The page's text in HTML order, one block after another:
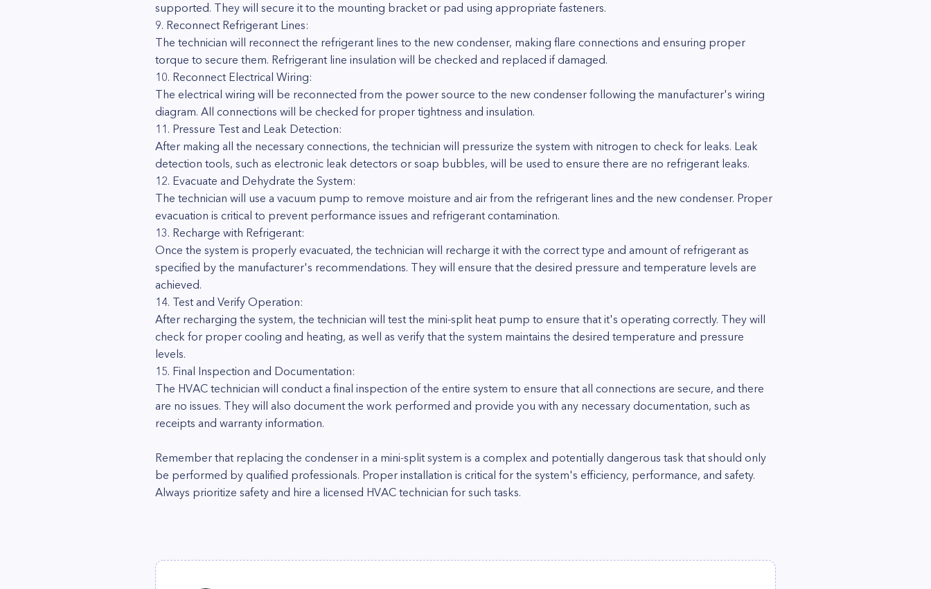
supported. They will secure it to the mounting bracket or pad using appropriate fasteners.
9. Reconnect Refrigerant Lines:
The technician will reconnect the refrigerant lines to the new condenser, making flare connections and ensuring proper
torque to secure them. Refrigerant line insulation will be checked and replaced if damaged.
10. Reconnect Electrical Wiring:
The electrical wiring will be reconnected from the power source to the new condenser following the manufacturer's wiring
diagram. All connections will be checked for proper tightness and insulation.
11. Pressure Test and Leak Detection:
After making all the necessary connections, the technician will pressurize the system with nitrogen to check for leaks. Leak
detection tools, such as electronic leak detectors or soap bubbles, will be used to ensure there are no refrigerant leaks.
12. Evacuate and Dehydrate the System:
The technician will use a vacuum pump to remove moisture and air from the refrigerant lines and the new condenser. Proper
evacuation is critical to prevent performance issues and refrigerant contamination.
13. Recharge with Refrigerant:
Once the system is properly evacuated, the technician will recharge it with the correct type and amount of refrigerant as
specified by the manufacturer's recommendations. They will ensure that the desired pressure and temperature levels are
achieved.
14. Test and Verify Operation:
After recharging the system, the technician will test the mini-split heat pump to ensure that it's operating correctly. They will
check for proper cooling and heating, as well as verify that the system maintains the desired temperature and pressure
levels.
15. Final Inspection and Documentation:
The HVAC technician will conduct a final inspection of the entire system to ensure that all connections are secure, and there
are no issues. They will also document the work performed and provide you with any necessary documentation, such as
receipts and warranty information.
Remember that replacing the condenser in a mini-split system is a complex and potentially dangerous task that should only
be performed by qualified professionals. Proper installation is critical for the system's efficiency, performance, and safety.
Always prioritize safety and hire a licensed HVAC technician for such tasks.